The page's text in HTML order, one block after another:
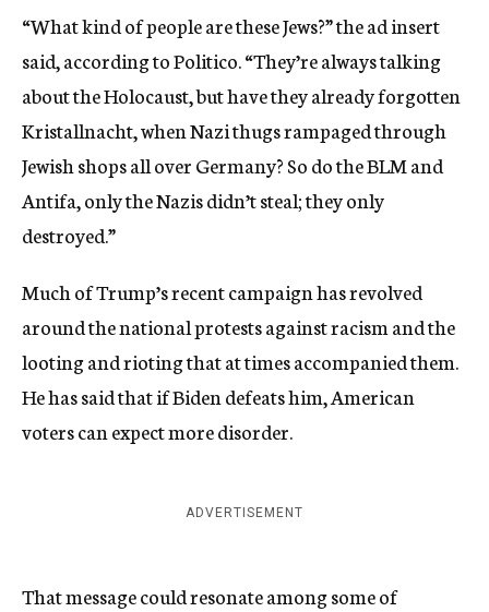
“What kind of people are these Jews?” the ad insert
said, according to Politico. “They’re always talking
about the Holocaust, but have they already forgotten
Kristallnacht, when Nazi thugs rampaged through
Jewish shops all over Germany? So do the BLM and
Antifa, only the Nazis didn’t steal; they only
destroyed.”
Much of Trump’s recent campaign has revolved
around the national protests against racism and the
looting and rioting that at times accompanied them.
He has said that if Biden defeats him, American
voters can expect more disorder.
ADVERTISEMENT
That message could resonate among some of